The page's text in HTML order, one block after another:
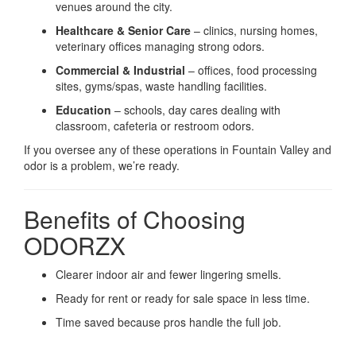
venues around the city.
Healthcare & Senior Care – clinics, nursing homes,
veterinary offices managing strong odors.
Commercial & Industrial – offices, food processing
sites, gyms/spas, waste handling facilities.
Education – schools, day cares dealing with
classroom, cafeteria or restroom odors.
If you oversee any of these operations in Fountain Valley and
odor is a problem, we’re ready.
Benefits of Choosing
ODORZX
Clearer indoor air and fewer lingering smells.
Ready for rent or ready for sale space in less time.
Time saved because pros handle the full job.